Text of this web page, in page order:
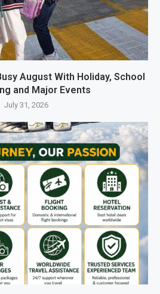
August With Holiday, School
and Major Events
July 31, 2026